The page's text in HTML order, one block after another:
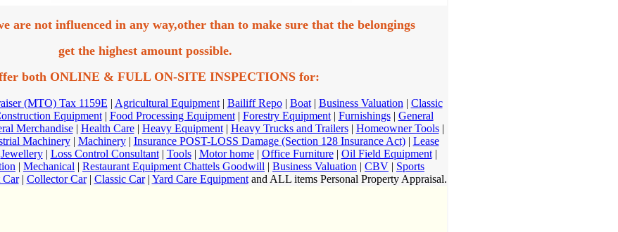
are not influenced in any way,other than to make sure that the belongings
get the highest amount possible.
both ONLINE & FULL ON-SITE INSPECTIONSfor:
(MTO) Tax 1159E | Agricultural Equipment| Bailiff Repo| Boat| Business Valuation | Classic
Equipment| Food Processing Equipment| Forestry Equipment| Furnishings| General
Merchandise| Health Care| Heavy Equipment| Heavy Trucks and Trailers| Homeowner Tools|
Machinery| Machinery| Insurance POST-LOSS Damage (Section 128 Insurance Act)| Lease
Jewellery| Loss Control Consultant| Tools| Motor home| Office Furniture| Oil Field Equipment|
| Mechanical | Restaurant Equipment Chattels Goodwill | Business Valuation | CBV | Sports
| Collector Car| Classic Car| Yard Care Equipmentand ALL items Personal Property Appraisal.